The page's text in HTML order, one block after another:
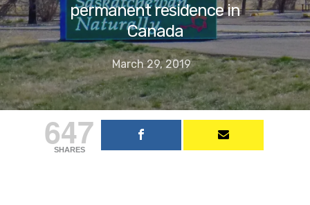
permanent residence in
Canada
March 29, 2019
647
SHARES